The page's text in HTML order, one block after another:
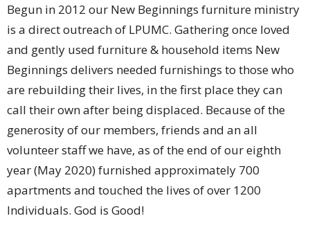
Begun in 2012 our New Beginnings furniture ministry
is a direct outreach of LPUMC. Gathering once loved
and gently used furniture & household items New
Beginnings delivers needed furnishings to those who
are rebuilding their lives, in the first place they can
call their own after being displaced. Because of the
generosity of our members, friends and an all
volunteer staff we have, as of the end of our eighth
year (May 2020) furnished approximately 700
apartments and touched the lives of over 1200
Individuals. God is Good!